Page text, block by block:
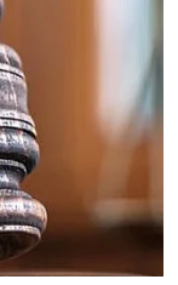
5,
Green